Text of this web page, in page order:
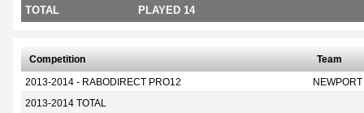
TOTAL PLAYED 14
Competition Team
2013-2014 - RABODIRECT PRO12
2013-2014 TOTAL